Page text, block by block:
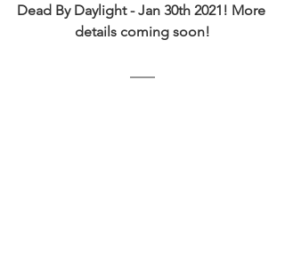
Dead By Daylight - Jan 30th 2021! More
details coming soon!